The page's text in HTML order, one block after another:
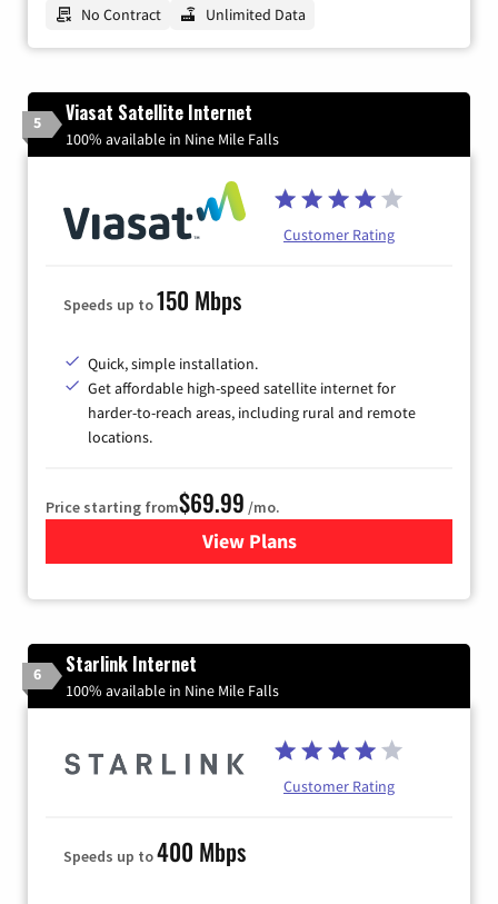
No Contract Unlimited Data
5 Viasat Satellite Internet
100% available in Nine Mile Falls
Customer Rating
Speeds up to150 Mbps
Quick, simple installation.
Get affordable high-speed satellite internet for
harder-to-reach areas, including rural and remote
locations.
Price starting from$69.99 /mo.
View Plansfor Viasat Satellite Internet
6 Starlink Internet
100% available in Nine Mile Falls
Customer Rating
Speeds up to400 Mbps